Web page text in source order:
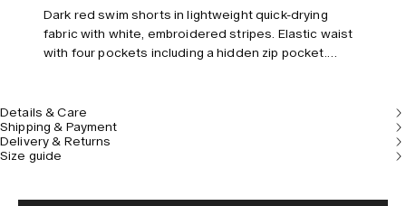
Dark red swim shorts in lightweight quick-drying
fabric with white, embroidered stripes. Elastic waist
with four pockets including a hidden zip pocket.
Details & Care
Shipping & Payment
Delivery & Returns
Size guide